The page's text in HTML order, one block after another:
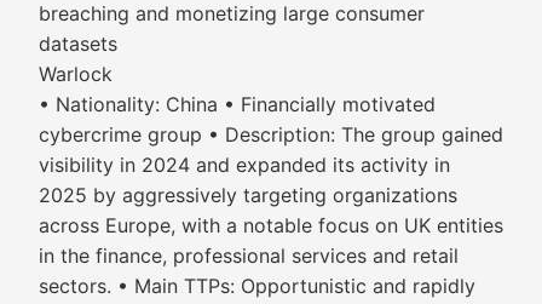
breaching and monetizing large consumer
datasets
Warlock
• Nationality: China • Financially motivated
cybercrime group • Description: The group gained
visibility in 2024 and expanded its activity in
2025 by aggressively targeting organizations
across Europe, with a notable focus on UK entities
in the finance, professional services and retail
sectors. • Main TTPs: Opportunistic and rapidly